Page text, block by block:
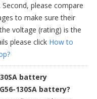
please compare
to make sure their
voltage (rating) is the
please click How to
battery
130SA battery?